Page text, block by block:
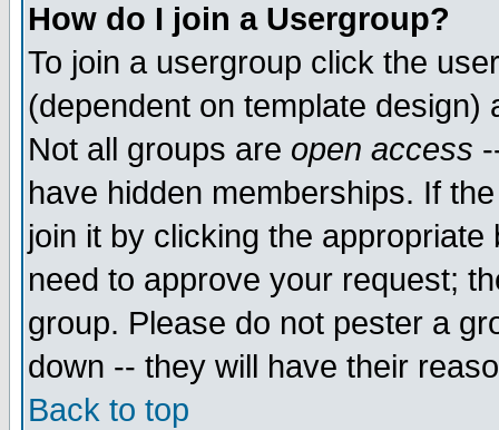
How do I join a Usergroup?
To join a usergroup click the
(dependent on template
Not all groups are open access
have hidden memberships. If
join it by clicking the
need to approve your request;
group. Please do not pester a
down -- they will have their
Back to top